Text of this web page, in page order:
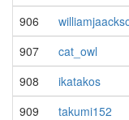
906
907
cat_owl
908
ikatakos
909
takumi152